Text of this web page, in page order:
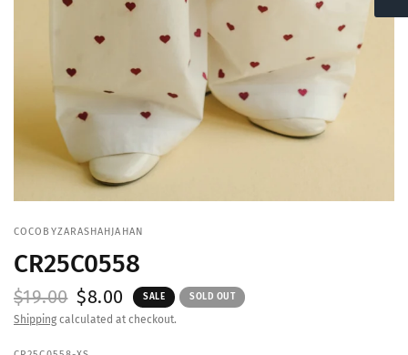
COCOBYZARASHAHJAHAN
CR25C0558
$19.00 $8.00 SALE SOLD OUT
Shipping calculated at checkout.